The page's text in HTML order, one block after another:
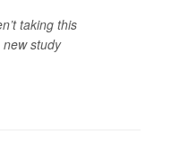
taking this
study